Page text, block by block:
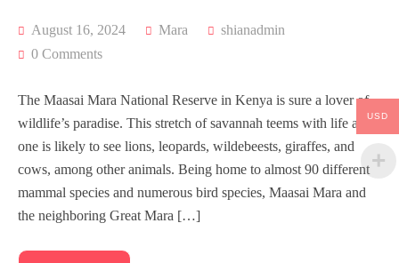
August 16, 2024 Mara
shianadmin
0 Comments
The Maasai Mara National Reserve in Kenya is sure a lover of
wildlife’s paradise. This stretch of savannah teems with life and
one is likely to see lions, leopards, wildebeests, giraffes, and
cows, among other animals. Being home to almost 90 different
mammal species and numerous bird species, Maasai Mara and
the neighboring Great Mara […]
USD